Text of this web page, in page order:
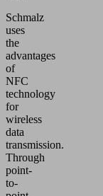
Schmalz
uses
the
advantages
of
NFC
technology
for
wireless
data
transmission.
Through
point-
to-